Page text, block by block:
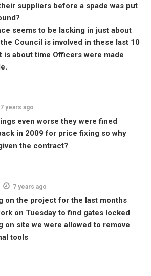
suppliers before a spade was put
seems to be lacking in just about
Council is involved in these last 10
is about time Officers were made
7 years ago
even worse they were fined
in 2009 for price fixing so why
the contract?
7 years ago
on the project for the last months
on Tuesday to find gates locked
on site we were allowed to remove
tools